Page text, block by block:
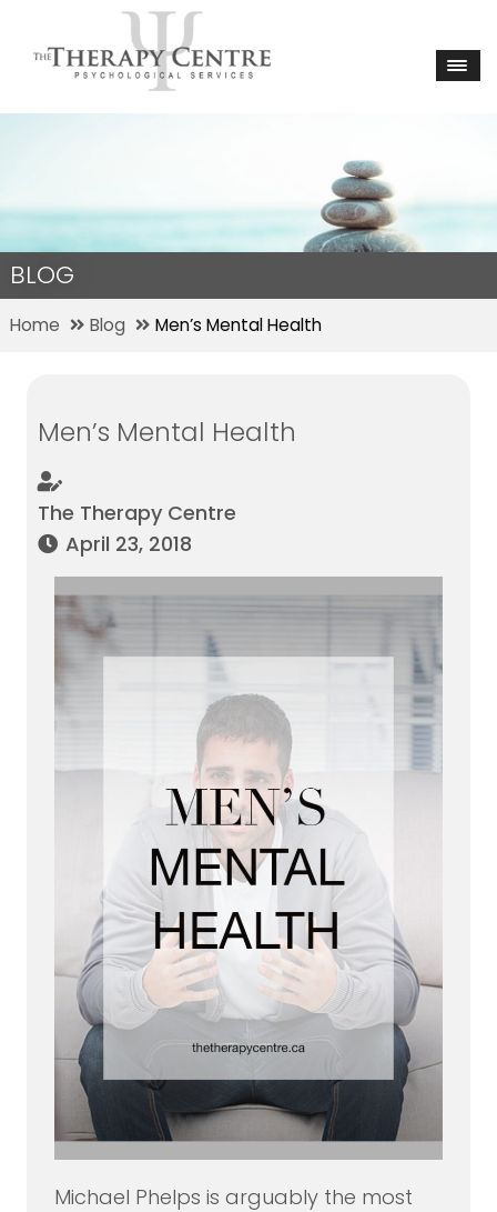
BLOG
Home Blog Men’s Mental Health
Men’s Mental Health
The Therapy Centre
April 23, 2018
Michael Phelps is arguably the most